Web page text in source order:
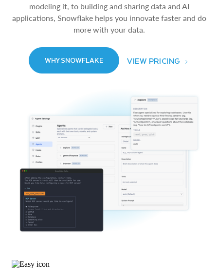
modeling it, to building and sharing data and AI
applications, Snowflake helps you innovate faster and do
more with your data.
WHY SNOWFLAKE VIEW PRICING